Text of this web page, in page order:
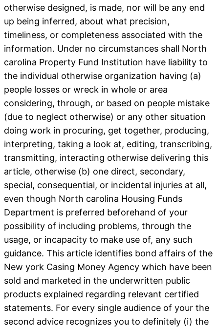
otherwise designed, is made, nor will be any end
up being inferred, about what precision,
timeliness, or completeness associated with the
information. Under no circumstances shall North
carolina Property Fund Institution have liability to
the individual otherwise organization having (a)
people losses or wreck in whole or area
considering, through, or based on people mistake
(due to neglect otherwise) or any other situation
doing work in procuring, get together, producing,
interpreting, taking a look at, editing, transcribing,
transmitting, interacting otherwise delivering this
article, otherwise (b) one direct, secondary,
special, consequential, or incidental injuries at all,
even though North carolina Housing Funds
Department is preferred beforehand of your
possibility of including problems, through the
usage, or incapacity to make use of, any such
guidance. This article identifies bond affairs of the
New york Casing Money Agency which have been
sold and marketed in the underwritten public
products explained regarding relevant certified
statements. For every single audience of your the
second advice recognizes you to definitely (i) the